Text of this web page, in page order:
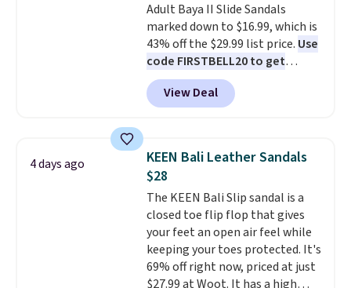
returns.
Moc Suede Shoes go from $110
to $39.99. Most stores are
charging over $70 for these
styles. Shipping is free when you
spend $55, or it adds $7.95
otherwise.
Adult Baya II Slide Sandals
marked down to $16.99, which is
43% off the $29.99 list price. Use
code FIRSTBELL20 to get
another 20% off, dropping the
price to $13.59.
These slides
feature fully molded Croslite
comfort, ventilated straps for
breathability, and a cushioned
footbed with a subtle massage-
like feel. Shipping is free,
making this the best price
online by around $8 altogether.
View Deal
4 days ago
KEEN Bali Leather Sandals
$28
The KEEN Bali Slip sandal is a
closed toe flip flop that gives
your feet an open air feel while
keeping your toes protected. It's
69% off right now, priced at just
$27.99 at Woot. It has a high